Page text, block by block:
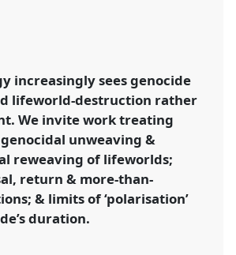
Unweaving Worlds and the
of Antigenocidal Reweaving.
Polarised World.
.co.uk/conference/easa2026/p/18526
increasingly sees genocide
lifeworld-destruction rather
We invite work treating
unweaving &
reweaving of lifeworlds;
return & more-than-
& limits of ‘polarisation’
duration.